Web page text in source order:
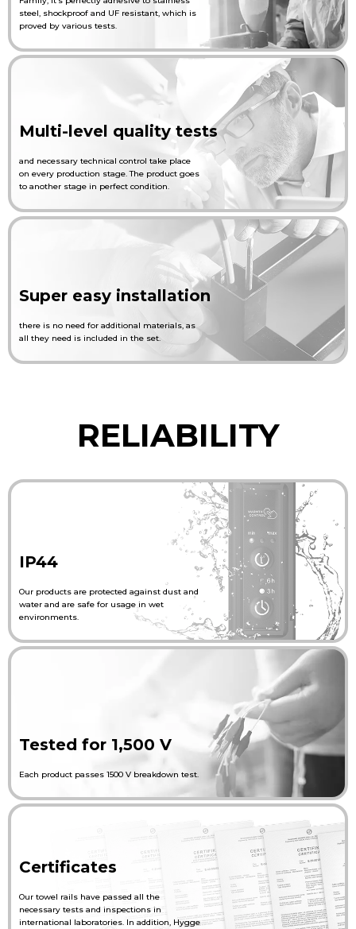
steel, shockproof and UF resistant, which is
proved by various tests.
Multi-level quality tests
and necessary technical control take place
on every production stage. The product goes
to another stage in perfect condition.
Super easy installation
there is no need for additional materials, as
all they need is included in the set.
RELIABILITY
IP44
Our products are protected against dust and
water and are safe for usage in wet
environments.
Tested for 1,500 V
Each product passes 1500 V breakdown test.
Certificates
Our towel rails have passed all the
necessary tests and inspections in
international laboratories. In addition, Hygge
English
Українська